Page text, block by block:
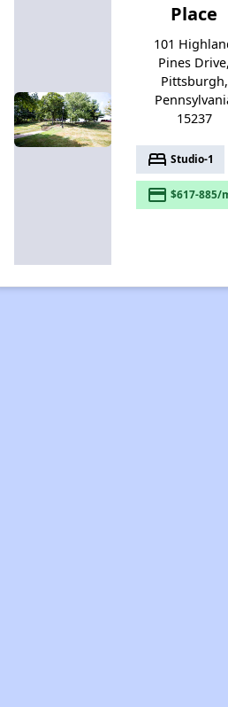
Place
101
Pines Drive,
Pittsburgh,
15237
bed Studio-1
payment $617-885/